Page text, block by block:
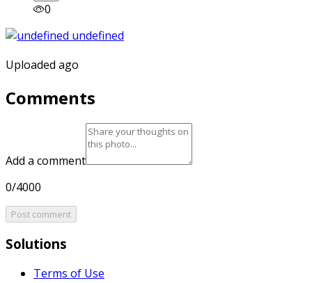
0
Uploaded ago
Comments
Add a comment
0/4000
Post comment
Solutions
Terms of Use